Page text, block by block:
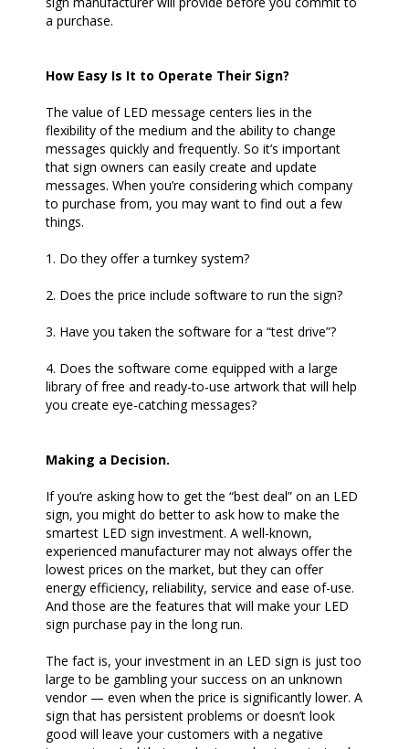
a purchase.
How Easy Is It to Operate Their Sign?
The value of LED message centers lies in the
flexibility of the medium and the ability to change
messages quickly and frequently. So it’s important
that sign owners can easily create and update
messages. When you’re considering which company
to purchase from, you may want to find out a few
things.
1. Do they offer a turnkey system?
2. Does the price include software to run the sign?
3. Have you taken the software for a “test drive”?
4. Does the software come equipped with a large
library of free and ready-to-use artwork that will help
you create eye-catching messages?
Making a Decision.
If you’re asking how to get the “best deal” on an LED
sign, you might do better to ask how to make the
smartest LED sign investment. A well-known,
experienced manufacturer may not always offer the
lowest prices on the market, but they can offer
energy efficiency, reliability, service and ease of-use.
And those are the features that will make your LED
sign purchase pay in the long run.
The fact is, your investment in an LED sign is just too
large to be gambling your success on an unknown
vendor — even when the price is significantly lower. A
sign that has persistent problems or doesn’t look
good will leave your customers with a negative